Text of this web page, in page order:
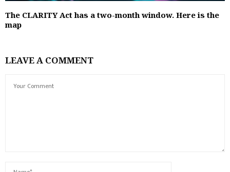
The CLARITY Act has a two-month window. Here is the
map
LEAVE A COMMENT